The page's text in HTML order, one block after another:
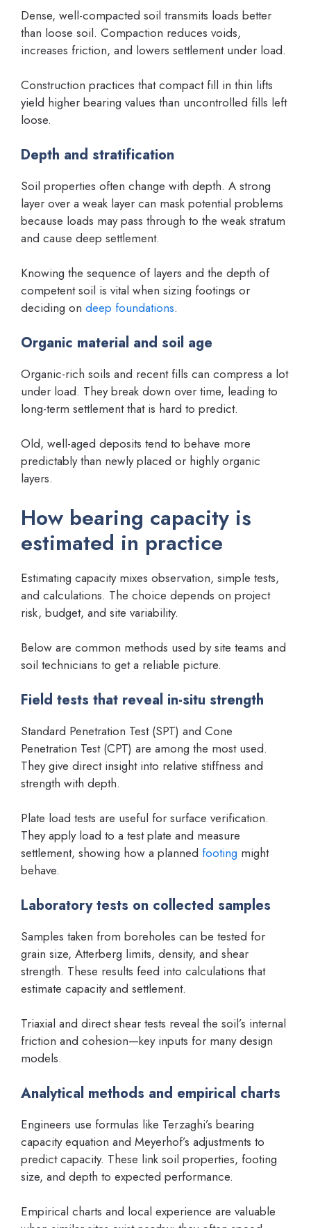
Dense, well-compacted soil transmits loads better
than loose soil. Compaction reduces voids,
increases friction, and lowers settlement under load.
Construction practices that compact fill in thin lifts
yield higher bearing values than uncontrolled fills left
loose.
Depth and stratification
Soil properties often change with depth. A strong
layer over a weak layer can mask potential problems
because loads may pass through to the weak stratum
and cause deep settlement.
Knowing the sequence of layers and the depth of
competent soil is vital when sizing footings or
deciding on deep foundations.
Organic material and soil age
Organic-rich soils and recent fills can compress a lot
under load. They break down over time, leading to
long-term settlement that is hard to predict.
Old, well-aged deposits tend to behave more
predictably than newly placed or highly organic
layers.
How bearing capacity is
estimated in practice
Estimating capacity mixes observation, simple tests,
and calculations. The choice depends on project
risk, budget, and site variability.
Below are common methods used by site teams and
soil technicians to get a reliable picture.
Field tests that reveal in-situ strength
Standard Penetration Test (SPT) and Cone
Penetration Test (CPT) are among the most used.
They give direct insight into relative stiffness and
strength with depth.
Plate load tests are useful for surface verification.
They apply load to a test plate and measure
settlement, showing how a planned footing might
behave.
Laboratory tests on collected samples
Samples taken from boreholes can be tested for
grain size, Atterberg limits, density, and shear
strength. These results feed into calculations that
estimate capacity and settlement.
Triaxial and direct shear tests reveal the soil’s internal
friction and cohesion—key inputs for many design
models.
Analytical methods and empirical charts
Engineers use formulas like Terzaghi’s bearing
capacity equation and Meyerhof’s adjustments to
predict capacity. These link soil properties, footing
size, and depth to expected performance.
Empirical charts and local experience are valuable